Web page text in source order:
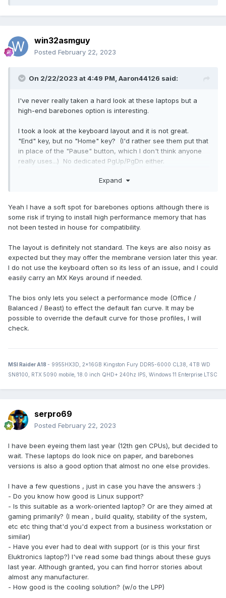
win32asmguy
Posted February 22, 2023
On 2/22/2023 at 4:49 PM, Aaron44126 said:
I've never really taken a hard look at these laptops but a
high-end barebones option is interesting.
I took a look at the keyboard layout and it is not great.
"End" key, but no "Home" key? (I'd rather see them put that
in place of the "Pause" button, which I don't think anyone
really uses...) No dedicated PgUp/PgDn either.
Reveal hidden contents
Are there any BIOS settings or tools provided to mess with
the fan behavior (other than picking from a couple of
thermal profiles)?
(Not planning on switching laptops anytime soon, just sort
of filing this away for future reference. I'm not convinced
that my next laptop will come from Dell.)
Expand
Yeah I have a soft spot for barebones options although there is
some risk if trying to install high performance memory that has
not been tested in house for compatibility.
The layout is definitely not standard. The keys are also noisy as
expected but they may offer the membrane version later this year.
I do not use the keyboard often so its less of an issue, and I could
easily carry an MX Keys around if needed.
The bios only lets you select a performance mode (Office /
Balanced / Beast) to effect the default fan curve. It may be
possible to override the default curve for those profiles, I will
check.
MSI Raider A18 - 9955HX3D, 2x16GB Kingston Fury DDR5-6000 CL38, 4TB WD
SN8100, RTX 5090 mobile, 18.0 inch QHD+ 240hz IPS, Windows 11 Enterprise LTSC
serpro69
Posted February 22, 2023
I have been eyeing them last year (12th gen CPUs), but decided to
wait. These laptops do look nice on paper, and barebones
versions is also a good option that almost no one else provides.
I have a few questions , just in case you have the answers :)
- Do you know how good is Linux support?
- Is this suitable as a work-oriented laptop? Or are they aimed at
gaming primarily? (I mean , build quality, stability of the system,
etc etc thing that'd you'd expect from a business workstation or
similar)
- Have you ever had to deal with support (or is this your first
Eluktronics laptop?) I've read some bad things about these guys
last year. Although granted, you can find horror stories about
almost any manufacturer.
- How good is the cooling solution? (w/o the LPP)